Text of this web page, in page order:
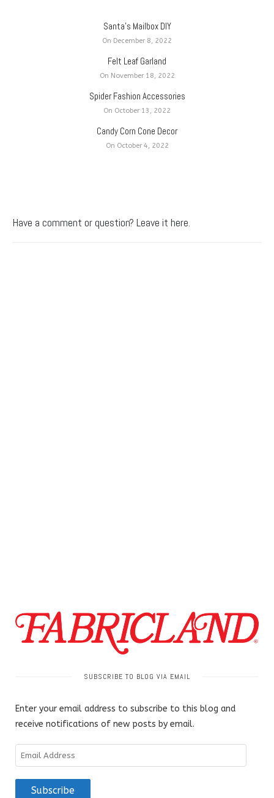
Santa’s Mailbox DIY
On December 8, 2022
Felt Leaf Garland
On November 18, 2022
Spider Fashion Accessories
On October 13, 2022
Candy Corn Cone Decor
On October 4, 2022
Have a comment or question? Leave it here.
SUBSCRIBE TO BLOG VIA EMAIL
Enter your email address to subscribe to this blog and
receive notifications of new posts by email.
Email
Address
Subscribe